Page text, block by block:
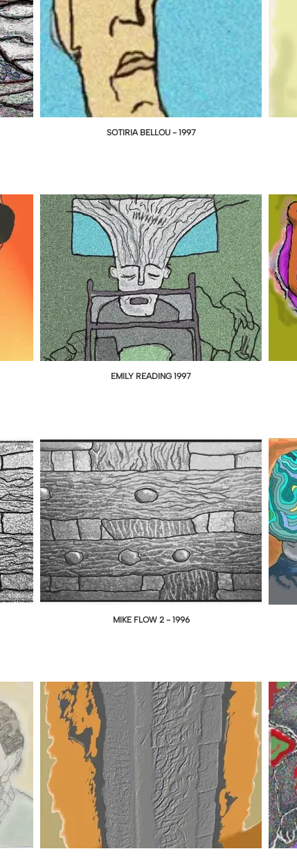
SOTIRIA BELLOU - 1997
EMILY READING 1997
MIKE FLOW 2 - 1996